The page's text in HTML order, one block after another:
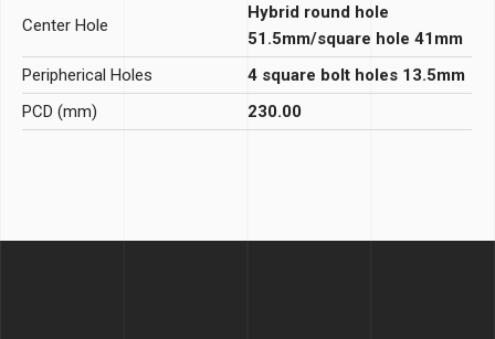
Center Hole
Hybrid round hole
51.5mm/square hole 41mm
Peripherical Holes
4 square bolt holes 13.5mm
PCD (mm)
230.00